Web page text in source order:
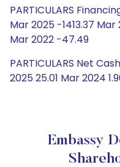
PARTICULARS
Mar 2025 -1413.37
Mar 2022 -47.49
PARTICULARS Net
2025 25.01 Mar 2024
Embassy